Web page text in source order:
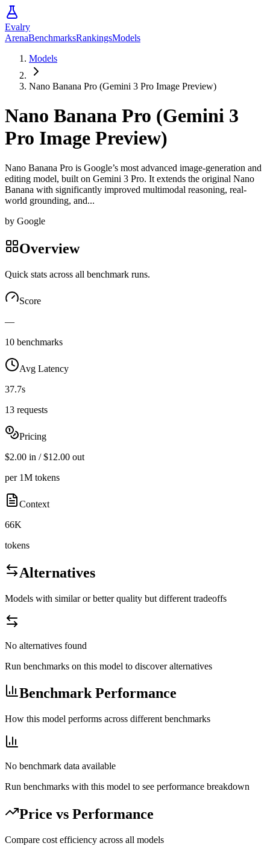
Evalry
ArenaBenchmarksRankingsModels
Models
Nano Banana Pro (Gemini 3 Pro Image Preview)
Nano Banana Pro (Gemini 3
Pro Image Preview)
Nano Banana Pro is Google’s most advanced image-generation and
editing model, built on Gemini 3 Pro. It extends the original Nano
Banana with significantly improved multimodal reasoning, real-
world grounding, and...
by Google
Overview
Quick stats across all benchmark runs.
Score
—
10 benchmarks
Avg Latency
37.7s
13 requests
Pricing
$2.00 in / $12.00 out
per 1M tokens
Context
66K
tokens
Alternatives
Models with similar or better quality but different tradeoffs
No alternatives found
Run benchmarks on this model to discover alternatives
Benchmark Performance
How this model performs across different benchmarks
No benchmark data available
Run benchmarks with this model to see performance breakdown
Price vs Performance
Compare cost efficiency across all models